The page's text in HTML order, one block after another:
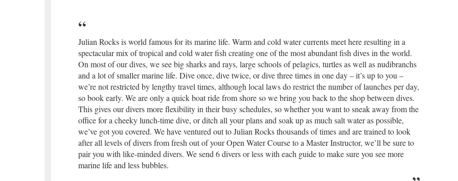
Julian Rocks is world famous for its marine life. Warm and cold water currents meet here resulting in a
spectacular mix of tropical and cold water fish creating one of the most abundant fish dives in the world.
On most of our dives, we see big sharks and rays, large schools of pelagics, turtles as well as nudibranchs
and a lot of smaller marine life. Dive once, dive twice, or dive three times in one day – it’s up to you –
we’re not restricted by lengthy travel times, although local laws do restrict the number of launches per day,
so book early. We are only a quick boat ride from shore so we bring you back to the shop between dives.
This gives our divers more flexibility in their busy schedules, so whether you want to sneak away from the
office for a cheeky lunch-time dive, or ditch all your plans and soak up as much salt water as possible,
we’ve got you covered. We have ventured out to Julian Rocks thousands of times and are trained to look
after all levels of divers from fresh out of your Open Water Course to a Master Instructor, we’ll be sure to
pair you with like-minded divers. We send 6 divers or less with each guide to make sure you see more
marine life and less bubbles.